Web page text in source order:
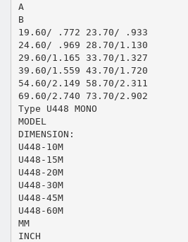
A
B
19.60/ .772 23.70/ .933
24.60/ .969 28.70/1.130
29.60/1.165 33.70/1.327
39.60/1.559 43.70/1.720
54.60/2.149 58.70/2.311
69.60/2.740 73.70/2.902
Type U448 MONO
MODEL
DIMENSION:
U448-10M
U448-15M
U448-20M
U448-30M
U448-45M
U448-60M
MM
INCH